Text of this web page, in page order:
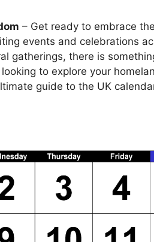
– Get ready to embrace
events and celebrations
gatherings, there is
to explore your
guide to the UK